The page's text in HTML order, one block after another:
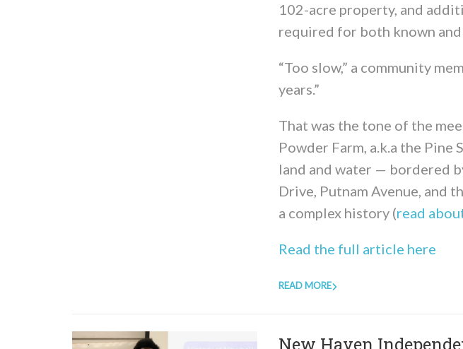
102-acre property, and
required for both known
“Too slow,” a community
years.”
That was the tone of the
Powder Farm, a.k.a the Pine
land and water — bordered
Drive, Putnam Avenue, and
a complex history (read
Read the full article here
READ MORE
New Haven